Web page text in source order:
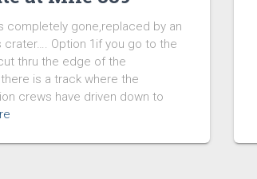
completely gone,replaced by an
crater…. Option 1if you go to the
thru the edge of the
is a track where the
crews have driven down to